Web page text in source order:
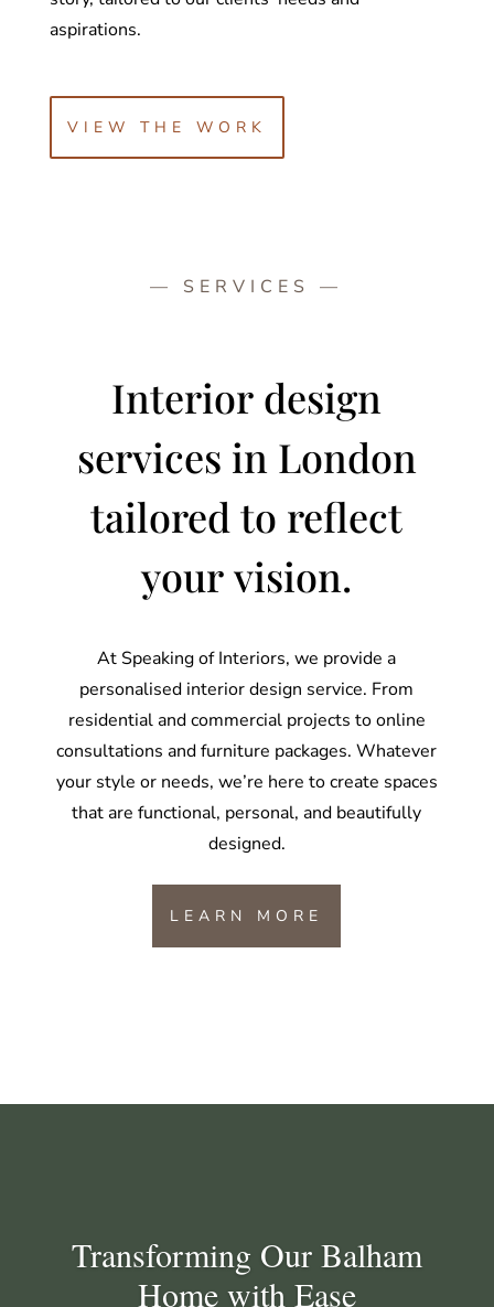
aspirations.
VIEW THE WORK
— SERVICES —
Interior design
services in London
tailored to reflect
your vision.
At Speaking of Interiors, we provide a
personalised interior design service. From
residential and commercial projects to online
consultations and furniture packages. Whatever
your style or needs, we’re here to create spaces
that are functional, personal, and beautifully
designed.
LEARN MORE
Transforming Our Balham
Home with Ease